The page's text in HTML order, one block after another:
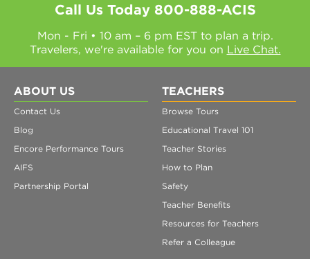
Call Us Today 800-888-ACIS
Mon - Fri • 10 am – 6 pm EST to plan a trip.
Travelers, we're available for you on Live Chat.
ABOUT US
Contact Us
Blog
Encore Performance Tours
AIFS
Partnership Portal
TEACHERS
Browse Tours
Educational Travel 101
Teacher Stories
How to Plan
Safety
Teacher Benefits
Resources for Teachers
Refer a Colleague